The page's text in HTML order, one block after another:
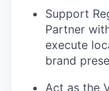
Support
Partner
execute
brand
Act as the